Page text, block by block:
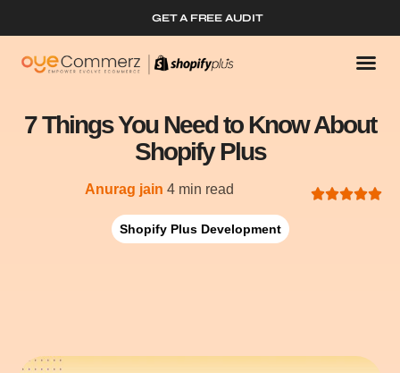
GET A FREE AUDIT
7 Things You Need to Know About
Shopify Plus
Anurag jain 4 min read
Shopify Plus Development